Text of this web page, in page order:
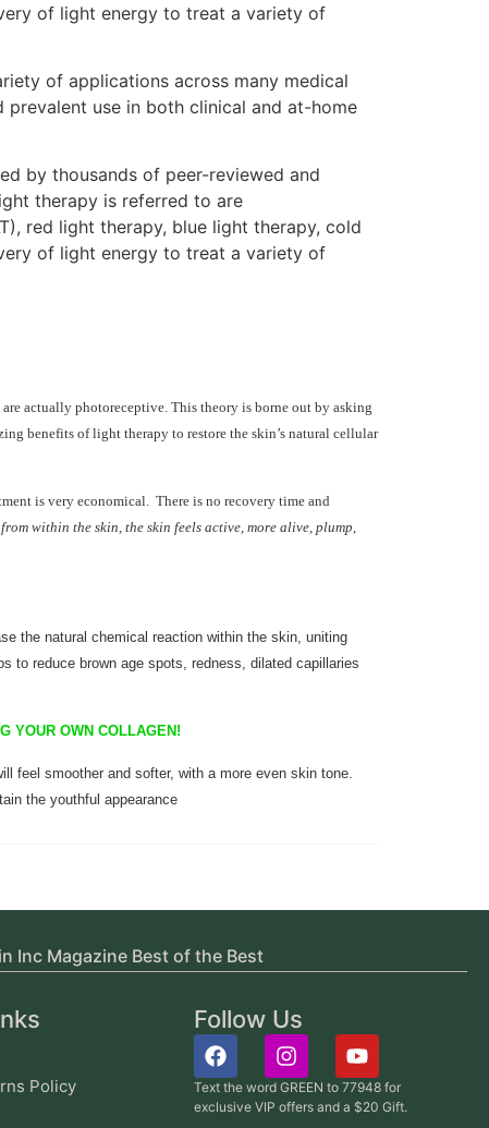
of light energy to treat a variety of
of applications across many medical
use in both clinical and at-home
by thousands of peer-reviewed and
therapy is referred to are
red light therapy, blue light therapy, cold
of light energy to treat a variety of
actually photoreceptive. This theory is borne out by asking
benefits of light therapy to restore the skin’s natural cellular
is very economical. There is no recovery time and
within the skin, the skin feels active, more alive, plump,
the natural chemical reaction within the skin, uniting
to reduce brown age spots, redness, dilated capillaries
YOUR OWN COLLAGEN!
feel smoother and softer, with a more even skin tone.
the youthful appearance
Inc Magazine Best of the Best
Policy
Follow Us
Text the word GREEN to 77948 for
exclusive VIP offers and a $20 Gift.